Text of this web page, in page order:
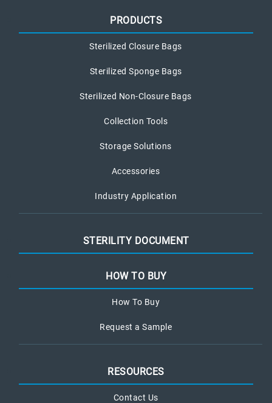
PRODUCTS
Sterilized Closure Bags
Sterilized Sponge Bags
Sterilized Non-Closure Bags
Collection Tools
Storage Solutions
Accessories
Industry Application
STERILITY DOCUMENT
HOW TO BUY
How To Buy
Request a Sample
RESOURCES
Contact Us